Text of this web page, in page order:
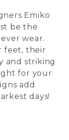
Emiko
be the
wear.
feet, their
and striking
for your
add
days!